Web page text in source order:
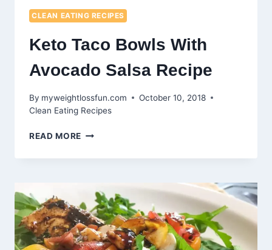
CLEAN EATING RECIPES
Keto Taco Bowls With
Avocado Salsa Recipe
By myweightlossfun.com
October 10, 2018
Clean Eating Recipes
READ MORE KETO
BOWLS
SALSA
RECIPE